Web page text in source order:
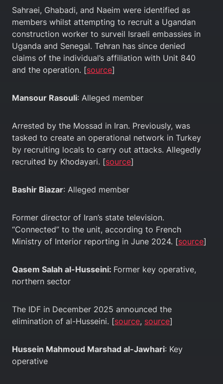
Sahraei, Ghabadi, and Naeim were identified as
members whilst attempting to recruit a Ugandan
construction worker to surveil Israeli embassies in
Uganda and Senegal. Tehran has since denied
claims of the individual’s affiliation with Unit 840
and the operation. [source]
Mansour Rasouli: Alleged member
Arrested by the Mossad in Iran. Previously, was
tasked to create an operational network in Turkey
by recruiting locals to carry out attacks. Allegedly
recruited by Khodayari. [source]
Bashir Biazar: Alleged member
Former director of Iran’s state television.
“Connected” to the unit, according to French
Ministry of Interior reporting in June 2024. [source]
Qasem Salah al-Husseini: Former key operative,
northern sector
The IDF in December 2025 announced the
elimination of al-Husseini. [source, source]
Hussein Mahmoud Marshad al-Jawhari: Key
operative